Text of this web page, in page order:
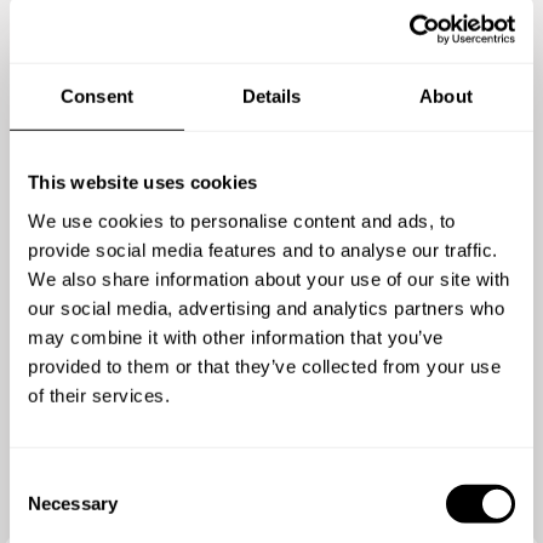
Consent Details About
This website uses cookies
We use cookies to personalise content and ads, to
provide social media features and to analyse our traffic.
We also share information about your use of our site with
our social media, advertising and analytics partners who
may combine it with other information that you’ve
provided to them or that they’ve collected from your use
of their services.
Necessary
Guido Verweij - Mar 30 2026
Pantelis created a fantastic menu and it was
ingredients to make Cretan dishes which looked
great and tasted even better. Highly recommended.